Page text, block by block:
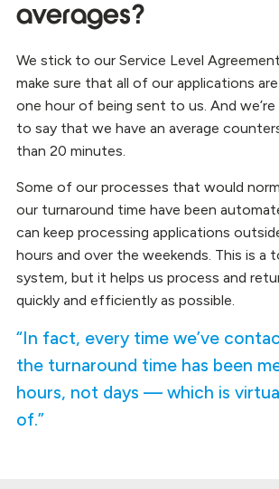
averages?
We stick to our Service Level
make sure that all of our applications
one hour of being sent to us. And we’re
to say that we have an average
than 20 minutes.
Some of our processes that would
our turnaround time have been
can keep processing applications
hours and over the weekends. This is a
system, but it helps us process and
quickly and efficiently as possible.
“In fact, every time we’ve
the turnaround time has been
hours, not days — which is
of.”